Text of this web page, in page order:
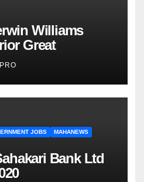
Williams
Great
JOBS
MAHANEWS
Bank Ltd